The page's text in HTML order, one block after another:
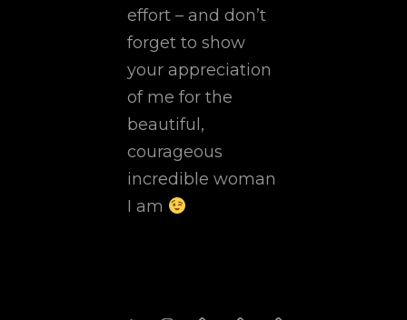
effort – and don’t
forget to show
your appreciation
of me for the
beautiful,
courageous
incredible woman
I am